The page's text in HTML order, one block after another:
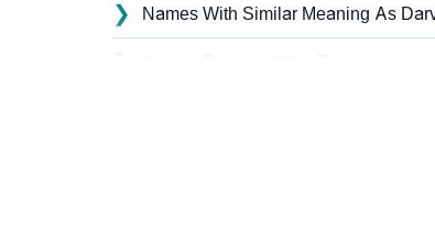
❯ Names With Similar Meaning As
❯